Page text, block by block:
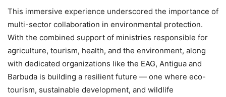
This immersive experience underscored the importance of
multi-sector collaboration in environmental protection.
With the combined support of ministries responsible for
agriculture, tourism, health, and the environment, along
with dedicated organizations like the EAG, Antigua and
Barbuda is building a resilient future — one where eco-
tourism, sustainable development, and wildlife